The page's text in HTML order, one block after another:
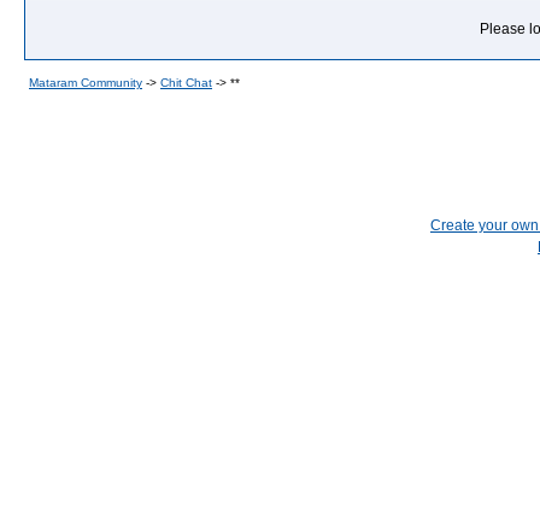
Please
Mataram Community -> Chit Chat -> **
Create your